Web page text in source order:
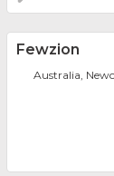
Fewzion
Australia,